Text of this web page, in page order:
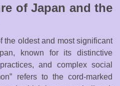
of Japan and the
the oldest and most significant
known for its distinctive
and complex social
refers to the cord-marked